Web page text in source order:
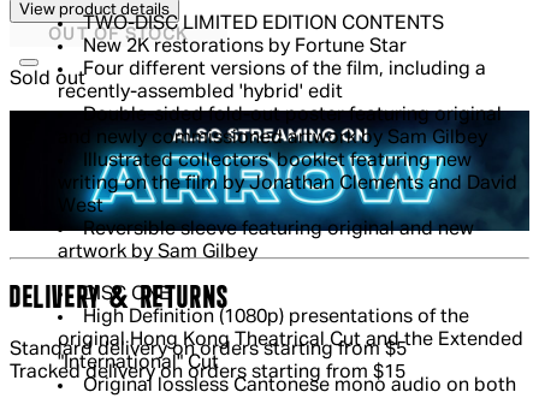
TWO-DISC LIMITED EDITION CONTENTS
New 2K restorations by Fortune Star
Four different versions of the film, including a
recently-assembled 'hybrid' edit
Double-sided fold-out poster featuring original
and newly commissioned artwork by Sam Gilbey
Illustrated collectors' booklet featuring new
writing on the film by Jonathan Clements and David
West
Reversible sleeve featuring original and new
artwork by Sam Gilbey
DISC ONE
High Definition (1080p) presentations of the
original Hong Kong Theatrical Cut and the Extended
"International" Cut
Original lossless Cantonese mono audio on both
View product details
OUT OF STOCK
Sold out
DELIVERY & RETURNS
Standard delivery on orders starting from $5
Tracked delivery on orders starting from $15